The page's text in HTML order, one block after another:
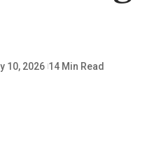
10, 2026 14 Min Read